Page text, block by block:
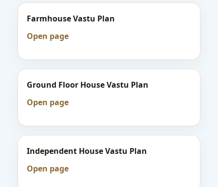
Farmhouse Vastu Plan
Open page
Ground Floor House Vastu Plan
Open page
Independent House Vastu Plan
Open page